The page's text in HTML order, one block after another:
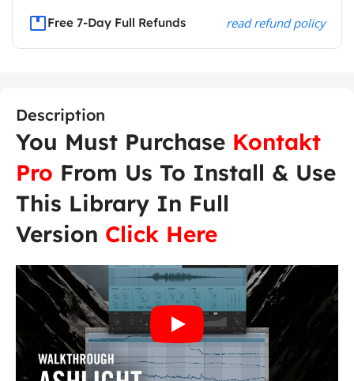
Free 7-Day Full Refunds read refund policy
Description
You Must Purchase Kontakt
Pro From Us To Install & Use
This Library In Full
Version Click Here